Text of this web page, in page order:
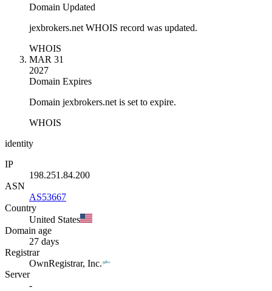
Domain Updated
jexbrokers.net WHOIS record was updated.
WHOIS
MAR 31
2027
Domain Expires
Domain jexbrokers.net is set to expire.
WHOIS
identity
IP
198.251.84.200
ASN
AS53667
Country
United States
Domain age
27 days
Registrar
OwnRegistrar, Inc.
Server
-